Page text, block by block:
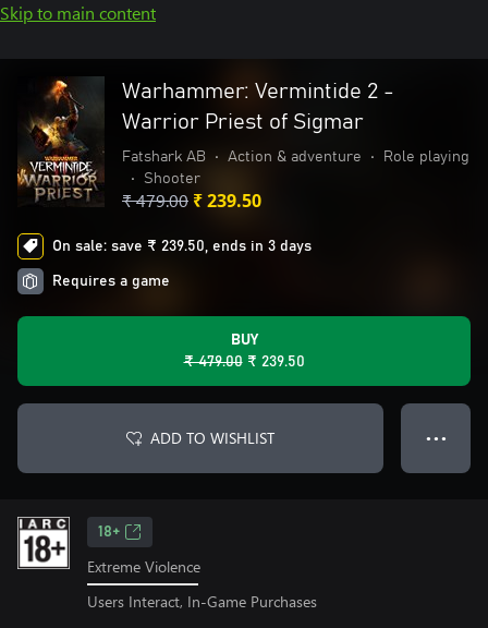
Skip to main content
Warhammer: Vermintide 2 -
Warrior Priest of Sigmar
Fatshark AB • Action & adventure •
Role playing
•
Shooter
₹ 479.00 ₹ 239.50
On sale: save ₹ 239.50, ends in 3 days
Requires a game
BUY
₹ 479.00 ₹ 239.50
ADD TO WISHLIST ● ● ●
18+
Extreme Violence
Users Interact, In-Game Purchases